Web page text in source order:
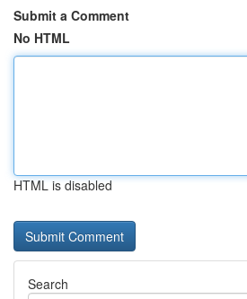
Submit a Comment
No HTML
HTML is disabled
Search